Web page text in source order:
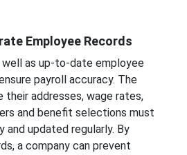
Employee Records
well as up-to-date employee
payroll accuracy. The
their addresses, wage rates,
and benefit selections must
and updated regularly. By
a company can prevent